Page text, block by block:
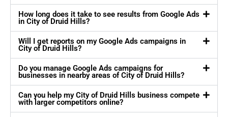
How long does it take to see results from Google Ads
in City of Druid Hills?
Will I get reports on my Google Ads campaigns in
City of Druid Hills?
Do you manage Google Ads campaigns for
businesses in nearby areas of City of Druid Hills?
Can you help my City of Druid Hills business compete
with larger competitors online?